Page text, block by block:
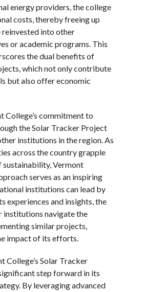
energy providers, the college
costs, thereby freeing up
reinvested into other
or academic programs. This
the dual benefits of
which not only contribute
but also offer economic
College’s commitment to
the Solar Tracker Project
institutions in the region. As
across the country grapple
sustainability, Vermont
serves as an inspiring
institutions can lead by
experiences and insights, the
institutions navigate the
similar projects,
impact of its efforts.
College’s Solar Tracker
step forward in its
By leveraging advanced